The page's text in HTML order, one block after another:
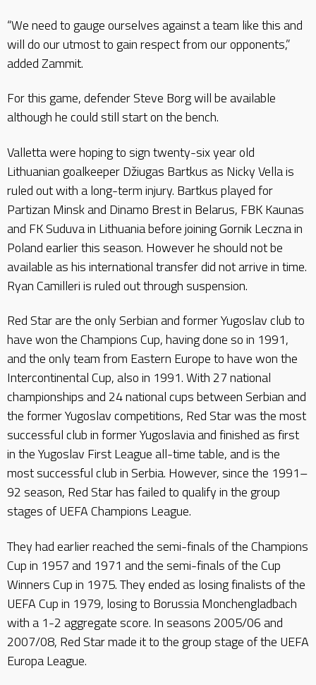
“We need to gauge ourselves against a team like this and
will do our utmost to gain respect from our opponents,”
added Zammit.
For this game, defender Steve Borg will be available
although he could still start on the bench.
Valletta were hoping to sign twenty-six year old
Lithuanian goalkeeper Džiugas Bartkus as Nicky Vella is
ruled out with a long-term injury. Bartkus played for
Partizan Minsk and Dinamo Brest in Belarus, FBK Kaunas
and FK Suduva in Lithuania before joining Gornik Leczna in
Poland earlier this season. However he should not be
available as his international transfer did not arrive in time.
Ryan Camilleri is ruled out through suspension.
Red Star are the only Serbian and former Yugoslav club to
have won the Champions Cup, having done so in 1991,
and the only team from Eastern Europe to have won the
Intercontinental Cup, also in 1991. With 27 national
championships and 24 national cups between Serbian and
the former Yugoslav competitions, Red Star was the most
successful club in former Yugoslavia and finished as first
in the Yugoslav First League all-time table, and is the
most successful club in Serbia. However, since the 1991–
92 season, Red Star has failed to qualify in the group
stages of UEFA Champions League.
They had earlier reached the semi-finals of the Champions
Cup in 1957 and 1971 and the semi-finals of the Cup
Winners Cup in 1975. They ended as losing finalists of the
UEFA Cup in 1979, losing to Borussia Monchengladbach
with a 1-2 aggregate score. In seasons 2005/06 and
2007/08, Red Star made it to the group stage of the UEFA
Europa League.